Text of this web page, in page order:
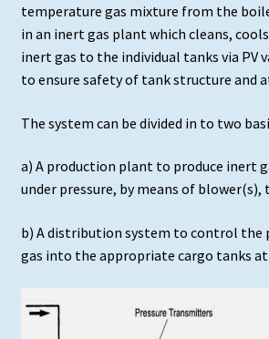
temperature gas mixture from the
in an inert gas plant which cleans,
inert gas to the individual tanks via PV
to ensure safety of tank structure and
The system can be divided in to two
a) A production plant to produce inert
under pressure, by means of
b) A distribution system to control the
gas into the appropriate cargo tanks